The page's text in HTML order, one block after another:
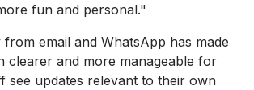
fun and personal."
email and WhatsApp has made
clearer and more manageable for
see updates relevant to their own